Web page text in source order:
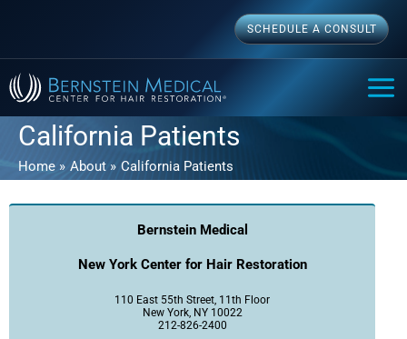
content
SCHEDULE A CONSULT
California Patients
Home About California Patients
Bernstein Medical
New York Center for Hair Restoration
110 East 55th Street, 11th Floor
New York, NY 10022
212-826-2400